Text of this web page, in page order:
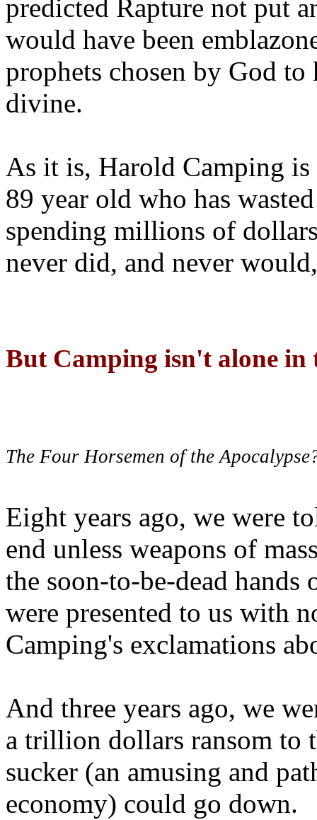
predicted Rapture not put
would have been
prophets chosen by God to
divine.
As it is, Harold Camping is
89 year old who has
spending millions of
never did, and never
But Camping isn't alone
The Four Horsemen of the
Eight years ago, we were
end unless weapons of
the soon-to-be-dead hands
were presented to us with
Camping's exclamations
And three years ago, we
a trillion dollars ransom to
sucker (an amusing and
economy) could go down.